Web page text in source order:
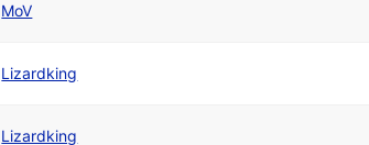
MoV
Lizardking
Lizardking